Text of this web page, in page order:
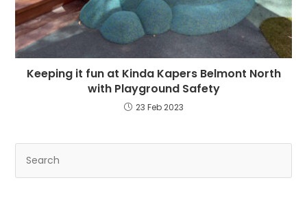
Keeping it fun at Kinda Kapers Belmont North
with Playground Safety
23 Feb 2023